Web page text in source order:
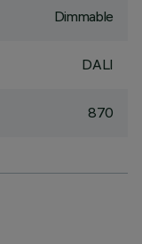
Dimmable
DALI
870